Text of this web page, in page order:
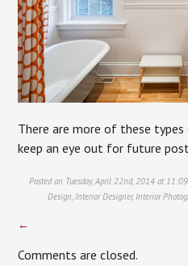
There are more of these
keep an eye out for future
Posted on Tuesday, April 22nd, 2014 at
Design Interior Designer, Interior
←
Comments are closed.